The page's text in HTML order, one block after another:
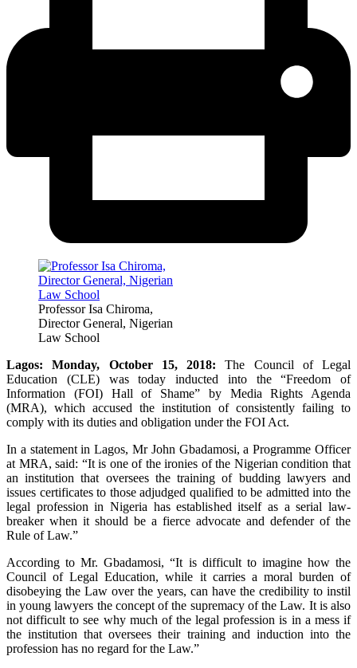
Professor Isa Chiroma,
Director General, Nigerian
Law School
Lagos: Monday, October 15, 2018: The Council of Legal
Education (CLE) was today inducted into the “Freedom of
Information (FOI) Hall of Shame” by Media Rights Agenda
(MRA), which accused the institution of consistently failing to
comply with its duties and obligation under the FOI Act.
In a statement in Lagos, Mr John Gbadamosi, a Programme Officer
at MRA, said: “It is one of the ironies of the Nigerian condition that
an institution that oversees the training of budding lawyers and
issues certificates to those adjudged qualified to be admitted into the
legal profession in Nigeria has established itself as a serial law-
breaker when it should be a fierce advocate and defender of the
Rule of Law.”
According to Mr. Gbadamosi, “It is difficult to imagine how the
Council of Legal Education, while it carries a moral burden of
disobeying the Law over the years, can have the credibility to instil
in young lawyers the concept of the supremacy of the Law. It is also
not difficult to see why much of the legal profession is in a mess if
the institution that oversees their training and induction into the
profession has no regard for the Law.”